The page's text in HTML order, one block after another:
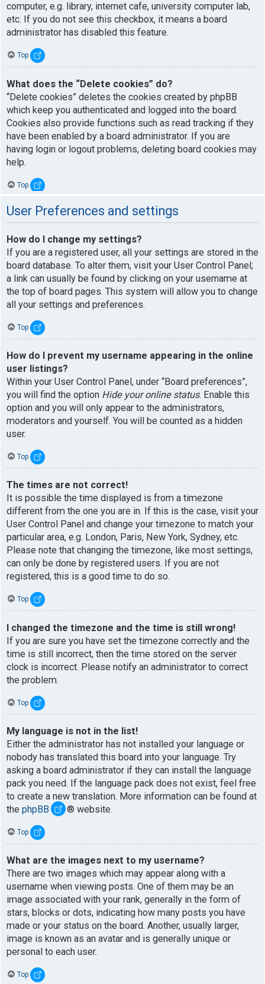
computer, e.g. library, internet cafe, university computer lab,
etc. If you do not see this checkbox, it means a board
administrator has disabled this feature.
Top
What does the “Delete cookies” do?
“Delete cookies” deletes the cookies created by phpBB
which keep you authenticated and logged into the board.
Cookies also provide functions such as read tracking if they
have been enabled by a board administrator. If you are
having login or logout problems, deleting board cookies may
help.
Top
User Preferences and settings
How do I change my settings?
If you are a registered user, all your settings are stored in the
board database. To alter them, visit your User Control Panel;
a link can usually be found by clicking on your username at
the top of board pages. This system will allow you to change
all your settings and preferences.
Top
How do I prevent my username appearing in the online
user listings?
Within your User Control Panel, under “Board preferences”,
you will find the option Hide your online status. Enable this
option and you will only appear to the administrators,
moderators and yourself. You will be counted as a hidden
user.
Top
The times are not correct!
It is possible the time displayed is from a timezone
different from the one you are in. If this is the case, visit your
User Control Panel and change your timezone to match your
particular area, e.g. London, Paris, New York, Sydney, etc.
Please note that changing the timezone, like most settings,
can only be done by registered users. If you are not
registered, this is a good time to do so.
Top
I changed the timezone and the time is still wrong!
If you are sure you have set the timezone correctly and the
time is still incorrect, then the time stored on the server
clock is incorrect. Please notify an administrator to correct
the problem.
Top
My language is not in the list!
Either the administrator has not installed your language or
nobody has translated this board into your language. Try
asking a board administrator if they can install the language
pack you need. If the language pack does not exist, feel free
to create a new translation. More information can be found at
the phpBB ® website.
Top
What are the images next to my username?
There are two images which may appear along with a
username when viewing posts. One of them may be an
image associated with your rank, generally in the form of
stars, blocks or dots, indicating how many posts you have
made or your status on the board. Another, usually larger,
image is known as an avatar and is generally unique or
personal to each user.
Top